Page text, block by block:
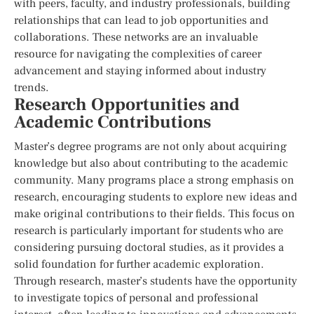
with peers, faculty, and industry professionals, building
relationships that can lead to job opportunities and
collaborations. These networks are an invaluable
resource for navigating the complexities of career
advancement and staying informed about industry
trends.
Research Opportunities and
Academic Contributions
Master’s degree programs are not only about acquiring
knowledge but also about contributing to the academic
community. Many programs place a strong emphasis on
research, encouraging students to explore new ideas and
make original contributions to their fields. This focus on
research is particularly important for students who are
considering pursuing doctoral studies, as it provides a
solid foundation for further academic exploration.
Through research, master’s students have the opportunity
to investigate topics of personal and professional